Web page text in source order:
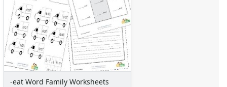
-eat Word Family Worksheets